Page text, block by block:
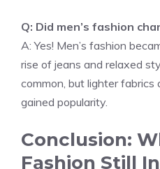
Q: Did men’s fashion
A: Yes! Men’s fashion
rise of jeans and relaxed
common, but lighter fabrics
gained popularity.
Conclusion:
Fashion Still